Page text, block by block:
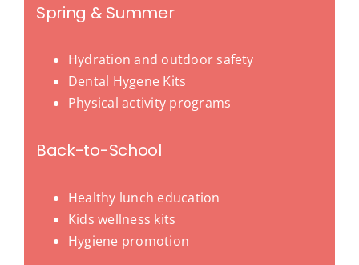
Spring & Summer
Hydration and outdoor safety
Dental Hygene Kits
Physical activity programs
Back-to-School
Healthy lunch education
Kids wellness kits
Hygiene promotion